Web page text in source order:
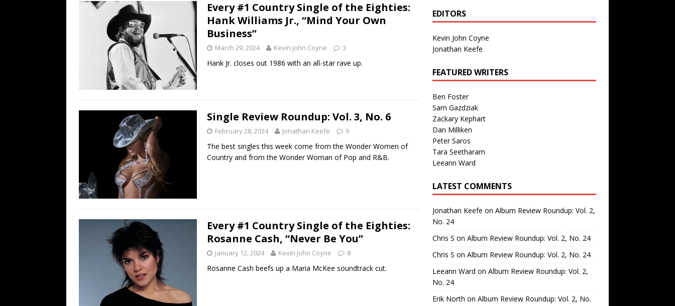
Every #1 Country Single of the Eighties:
Hank Williams Jr., “Mind Your Own
Business”
March 29, 2024 Kevin John Coyne 3
Hank Jr. closes out 1986 with an all-star rave up.
Single Review Roundup: Vol. 3, No. 6
February 28, 2024 Jonathan Keefe 9
The best singles this week come from the Wonder Women of
Country and from the Wonder Woman of Pop and R&B.
Every #1 Country Single of the Eighties:
Rosanne Cash, “Never Be You”
January 12, 2024 Kevin John Coyne 8
Rosanne Cash beefs up a Maria McKee soundtrack cut.
EDITORS
Kevin John Coyne
Jonathan Keefe
FEATURED WRITERS
Ben Foster
Sam Gazdziak
Zackary Kephart
Dan Milliken
Peter Saros
Tara Seetharam
Leeann Ward
LATEST COMMENTS
Jonathan Keefe on Album Review Roundup: Vol. 2,
No. 24
Chris S on Album Review Roundup: Vol. 2, No. 24
Chris S on Album Review Roundup: Vol. 2, No. 24
Leeann Ward on Album Review Roundup: Vol. 2,
No. 24
Erik North on Album Review Roundup: Vol. 2, No.